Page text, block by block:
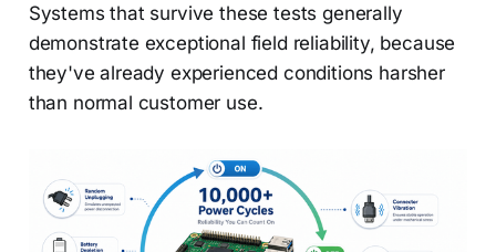
Systems that survive these tests generally
demonstrate exceptional field reliability, because
they've already experienced conditions harsher
than normal customer use.